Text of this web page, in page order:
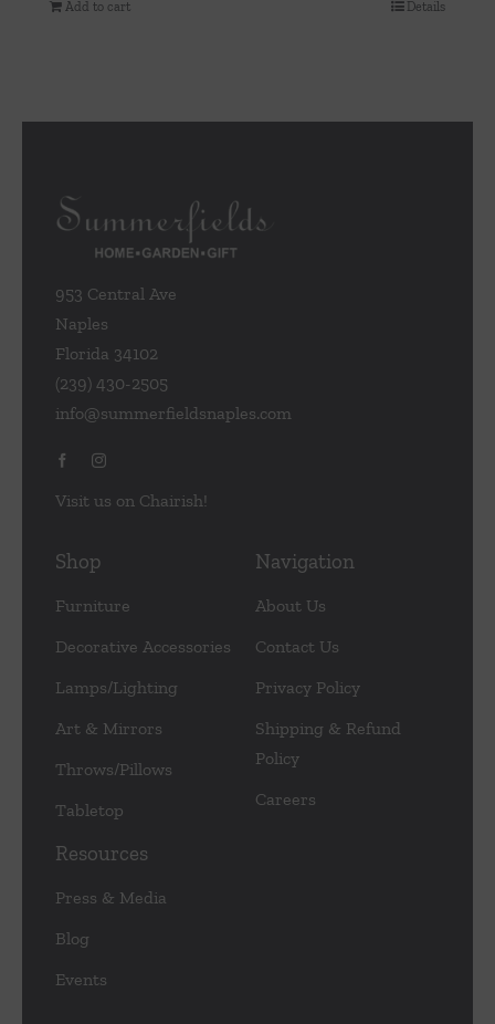
Add to cart Details
953 Central Ave
Naples
Florida 34102
(239) 430-2505
info@summerfieldsnaples.com
Visit us on Chairish!
Shop
Furniture
Decorative Accessories
Lamps/Lighting
Art & Mirrors
Throws/Pillows
Tabletop
Navigation
About Us
Contact Us
Privacy Policy
Shipping & Refund
Policy
Careers
Resources
Press & Media
Blog
Events